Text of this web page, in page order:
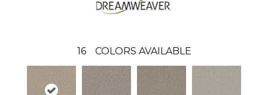
16 COLORS AVAILABLE